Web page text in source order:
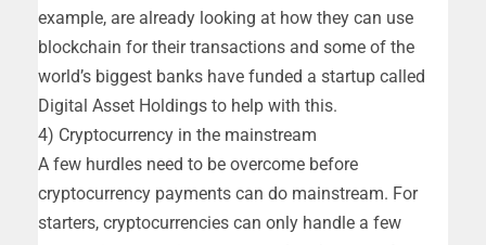
example, are already looking at how they can use
blockchain for their transactions and some of the
world’s biggest banks have funded a startup called
Digital Asset Holdings to help with this.
4) Cryptocurrency in the mainstream
A few hurdles need to be overcome before
cryptocurrency payments can do mainstream. For
starters, cryptocurrencies can only handle a few